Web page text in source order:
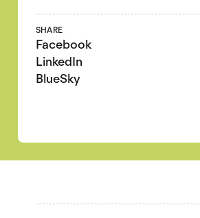
SHARE
Facebook
LinkedIn
BlueSky